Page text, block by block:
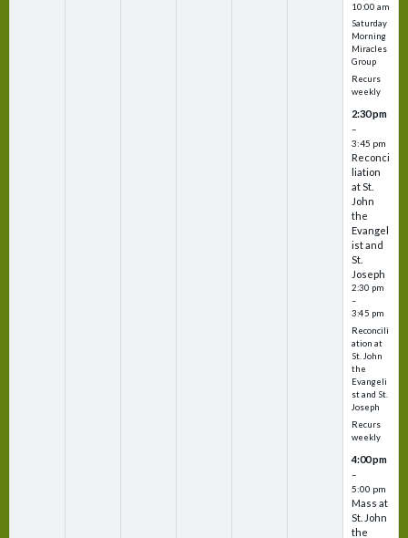
10:00 am
Saturday
Morning
Miracles
Group
Recurs
weekly
2:30 pm
–
3:45 pm
Reconci
liation
at St.
John
the
Evangel
ist and
St.
Joseph
2:30 pm
–
3:45 pm
Reconcili
ation at
St. John
the
Evangeli
st and St.
Joseph
Recurs
weekly
4:00 pm
–
5:00 pm
Mass at
St. John
the